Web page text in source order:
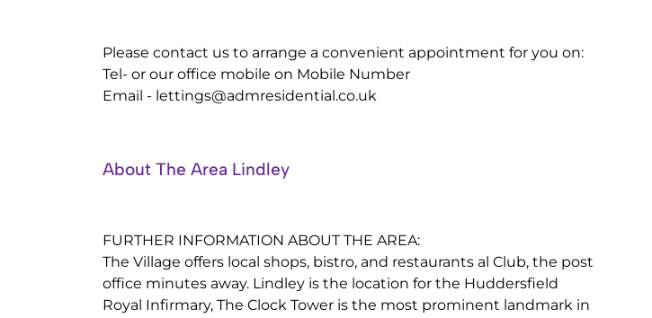
Please contact us to arrange a convenient appointment for you on:
Tel- or our office mobile on Mobile Number
Email - lettings@admresidential.co.uk
About The Area Lindley
FURTHER INFORMATION ABOUT THE AREA:
The Village offers local shops, bistro, and restaurants al Club, the post
office minutes away. Lindley is the location for the Huddersfield
Royal Infirmary, The Clock Tower is the most prominent landmark in